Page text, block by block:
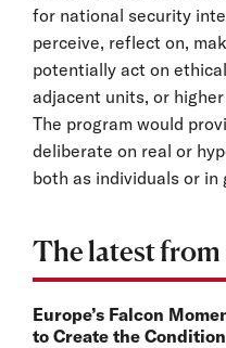
for national security
perceive, reflect on,
potentially act on
adjacent units, or
The program would
deliberate on real or
both as individuals or in
The latest
Europe’s Falcon
to Create the